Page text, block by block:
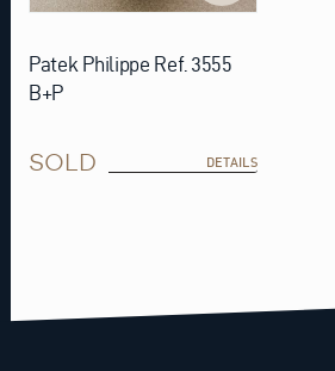
Patek Philippe Ref. 3555
B+P
SOLD DETAILS